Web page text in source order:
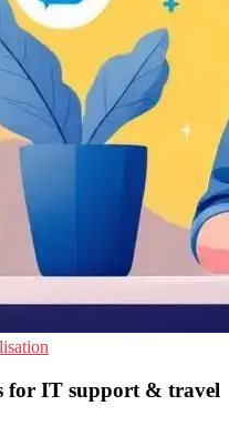
for IT support & travel